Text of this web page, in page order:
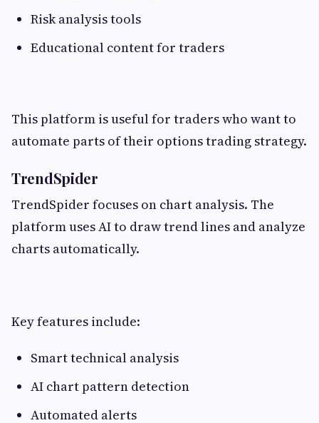
Risk analysis tools
Educational content for traders
This platform is useful for traders who want to
automate parts of their options trading strategy.
TrendSpider
TrendSpider focuses on chart analysis. The
platform uses AI to draw trend lines and analyze
charts automatically.
Key features include:
Smart technical analysis
AI chart pattern detection
Automated alerts